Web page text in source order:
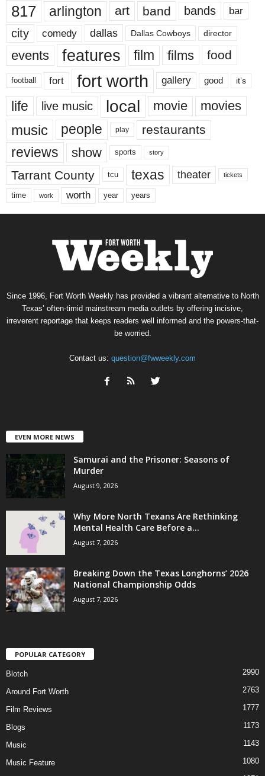
817 arlington art band bands bar
city comedy dallas Dallas Cowboys director
events features film films food
football fort fort worth gallery good it’s
life live music local movie movies
music people play restaurants
reviews show sports story
Tarrant County tcu texas theater tickets
time work worth year years
Since 1996, Fort Worth Weekly has provided a vibrant alternative to North
Texas’ often-timid mainstream media outlets by offering incisive,
irreverent reportage that keeps readers well informed and the powers-that-
be worried.
Contact us: question@fwweekly.com
EVEN MORE NEWS
Samurai and the Prisoner: Seasons of
Murder
August 9, 2026
Why More North Texans Are Rethinking
Mental Health Care Before a...
August 7, 2026
Breaking Down the Texas Longhorns’ 2026
National Championship Odds
August 7, 2026
POPULAR CATEGORY
Blotch 2990
Around Fort Worth 2763
Film Reviews 1777
Blogs 1173
Music 1143
Music Feature 1080